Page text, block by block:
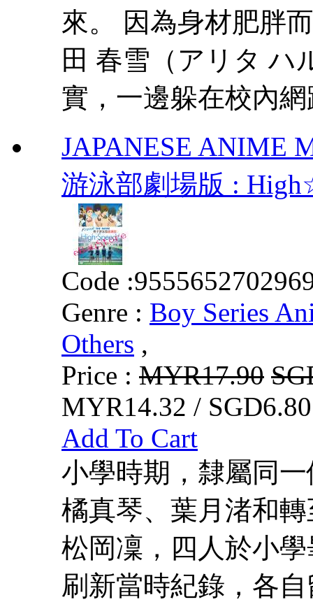
來。 因為身材肥胖
田 春雪（アリタ ハ
實，一邊躲在校內
JAPANESE ANIME
游泳部劇場版 :
Code :
Genre : Boy Series
Others ,
Price : MYR17.90
MYR14.32 /
Add To Cart
小學時期，隸屬同
橘真琴、葉月渚和
松岡凜，四人於小
刷新當時紀錄，各